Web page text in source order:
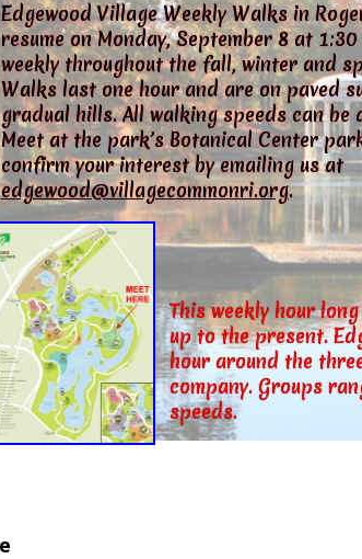
Edgewood Village Weekly Walks in
resume on Monday, September 8 at
weekly throughout the fall, winter and
Walks last one hour and are on paved
gradual hills. All walking speeds can be
Meet at the park’s Botanical Center
confirm your interest by emailing us at
edgewood@villagecommonri.org.
This weekly hour
up to the present.
hour around the
company. Groups
speeds.